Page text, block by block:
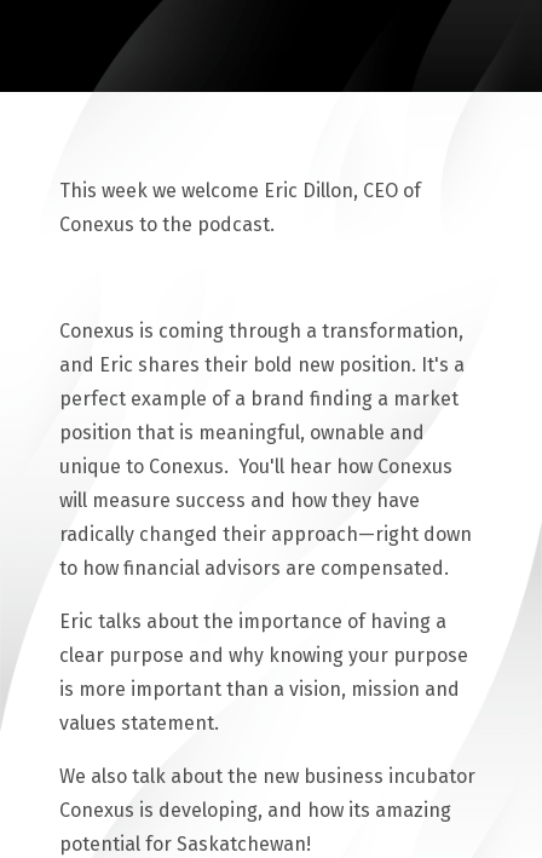
This week we welcome Eric Dillon, CEO of
Conexus to the podcast.
Conexus is coming through a transformation,
and Eric shares their bold new position. It's a
perfect example of a brand finding a market
position that is meaningful, ownable and
unique to Conexus. You'll hear how Conexus
will measure success and how they have
radically changed their approach—right down
to how financial advisors are compensated.
Eric talks about the importance of having a
clear purpose and why knowing your purpose
is more important than a vision, mission and
values statement.
We also talk about the new business incubator
Conexus is developing, and how its amazing
potential for Saskatchewan!